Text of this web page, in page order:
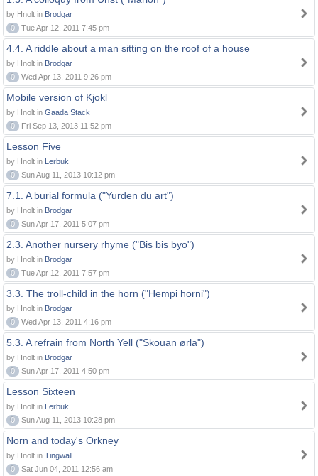
by Hnolt in Brodgar
0
Tue Apr 12, 2011 7:45 pm
4.4. A riddle about a man sitting on the roof of a house
by Hnolt in Brodgar
0
Wed Apr 13, 2011 9:26 pm
Mobile version of Kjokl
by Hnolt in Gaada Stack
0
Fri Sep 13, 2013 11:52 pm
Lesson Five
by Hnolt in Lerbuk
0
Sun Aug 11, 2013 10:12 pm
7.1. A burial formula ("Yurden du art")
by Hnolt in Brodgar
0
Sun Apr 17, 2011 5:07 pm
2.3. Another nursery rhyme ("Bis bis byo")
by Hnolt in Brodgar
0
Tue Apr 12, 2011 7:57 pm
3.3. The troll-child in the horn ("Hempi horni")
by Hnolt in Brodgar
0
Wed Apr 13, 2011 4:16 pm
5.3. A refrain from North Yell ("Skouan ørla")
by Hnolt in Brodgar
0
Sun Apr 17, 2011 4:50 pm
Lesson Sixteen
by Hnolt in Lerbuk
0
Sun Aug 11, 2013 10:28 pm
Norn and today's Orkney
by Hnolt in Tingwall
0
Sat Jun 04, 2011 12:56 am